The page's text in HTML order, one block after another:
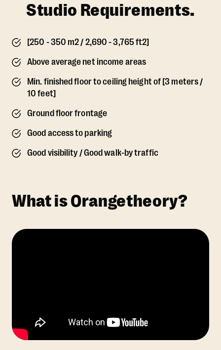
Studio Requirements.
[250 - 350 m2 / 2,690 - 3,765 ft2]
Above average net income areas
Min. finished floor to ceiling height of [3 meters /
10 feet]
Ground floor frontage
Good access to parking
Good visibility / Good walk-by traffic
What is Orangetheory?